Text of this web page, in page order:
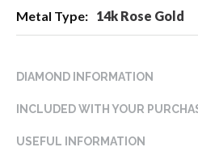
14k Rose Gold
DIAMOND INFORMATION
INCLUDED WITH YOUR
USEFUL INFORMATION